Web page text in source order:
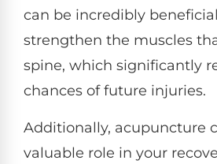
can be incredibly
strengthen the muscles
spine, which significantly
chances of future injuries.
Additionally, acupuncture
valuable role in your